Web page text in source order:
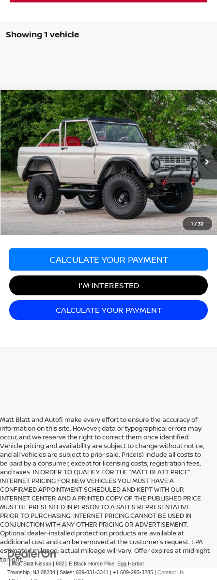
Showing 1 vehicle
1 /32
1966FORD BRONCO
Special Offer
Matt Blatt Nissan
VIN:U15FL780108Stock:F03296
140 mi Ext.
$199,998
SALE PRICE
Less
Sale Price: $199,998
Documentation Fee: +$689
Matt Blatt Price: $200,687
CALCULATE YOUR PAYMENT
I'M INTERESTED
CALCULATE YOUR PAYMENT
Compare Vehicle
Matt Blatt and Autofi make every effort to ensure the accuracy of
information on this site. However, data or typographical errors may
occur, and we reserve the right to correct them once identified.
Vehicle pricing and availability are subject to change without notice,
and all vehicles are subject to prior sale. Price(s) include all costs to
be paid by a consumer, except for licensing costs, registration fees,
and taxes. IN ORDER TO QUALIFY FOR THE “MATT BLATT PRICE”
INTERNET PRICING FOR NEW VEHICLES YOU MUST HAVE A
CONFIRMED APPOINTMENT SCHEDULED AND KEPT WITH OUR
INTERNET CENTER AND A PRINTED COPY OF THE PUBLISHED PRICE
MUST BE PRESENTED IN PERSON TO A SALES REPRESENTATIVE
PRIOR TO PURCHASING. INTERNET PRICING CANNOT BE USED IN
CONJUNCTION WITH ANY OTHER PRICING OR ADVERTISEMENT.
Optional dealer-installed protection products are available at
additional cost and can be removed at the customer’s request. EPA-
estimated mileage; actual mileage will vary. Offer expires at midnight
tonight.
| Matt Blatt Nissan | 6021 E Black Horse Pike, Egg Harbor
Township, NJ 08234 | Sales: 609-831-3341 | +1 609-293-3285 | Contact Us